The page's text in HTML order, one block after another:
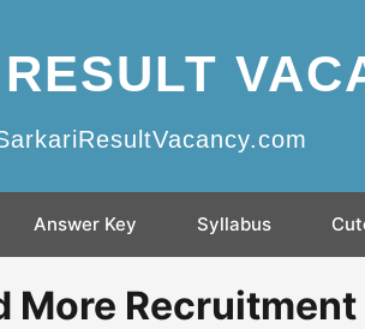
Answer Key Syllabus
More Recruitment